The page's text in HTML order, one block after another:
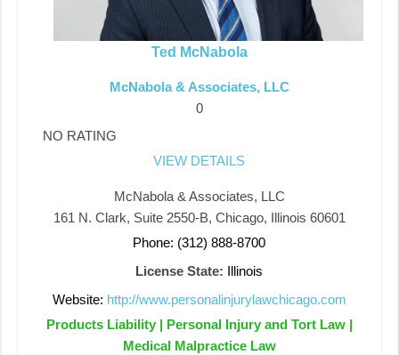
Ted McNabola
McNabola & Associates, LLC
0
NO RATING
VIEW DETAILS
McNabola & Associates, LLC
161 N. Clark, Suite 2550-B, Chicago, Illinois 60601
Phone: (312) 888-8700
License State: Illinois
Website: http://www.personalinjurylawchicago.com
Products Liability | Personal Injury and Tort Law |
Medical Malpractice Law